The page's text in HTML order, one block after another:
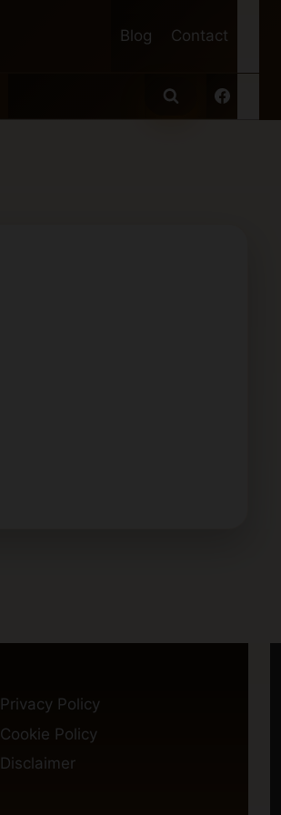
Blog Contact
Privacy Policy
Cookie Policy
Disclaimer